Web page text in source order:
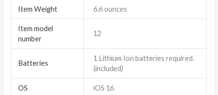
Item Weight 6.6 ounces
Item model
number
12
Batteries
1 Lithium Ion batteries required.
(included)
OS iOS 16